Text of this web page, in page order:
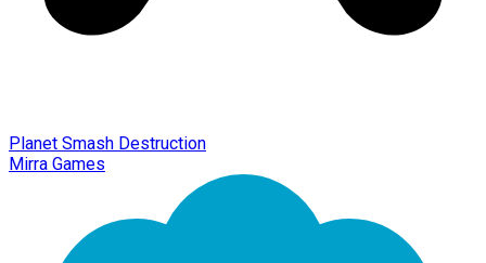
Planet Smash Destruction
Mirra Games